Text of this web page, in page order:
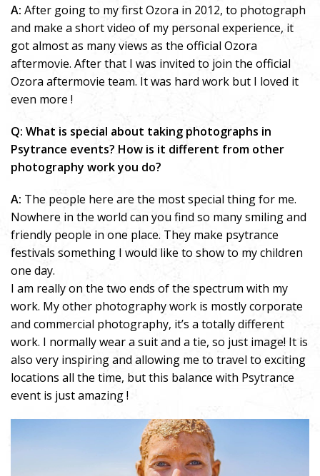
A: After going to my first Ozora in 2012, to photograph
and make a short video of my personal experience, it
got almost as many views as the official Ozora
aftermovie. After that I was invited to join the official
Ozora aftermovie team. It was hard work but I loved it
even more !
Q: What is special about taking photographs in
Psytrance events? How is it different from other
photography work you do?
A: The people here are the most special thing for me.
Nowhere in the world can you find so many smiling and
friendly people in one place. They make psytrance
festivals something I would like to show to my children
one day.
I am really on the two ends of the spectrum with my
work. My other photography work is mostly corporate
and commercial photography, it’s a totally different
work. I normally wear a suit and a tie, so just image! It is
also very inspiring and allowing me to travel to exciting
locations all the time, but this balance with Psytrance
event is just amazing !